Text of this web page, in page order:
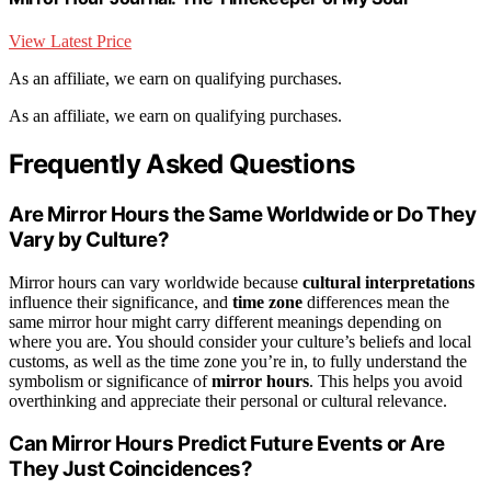
View Latest Price
As an affiliate, we earn on qualifying purchases.
As an affiliate, we earn on qualifying purchases.
Frequently Asked Questions
Are Mirror Hours the Same Worldwide or Do They
Vary by Culture?
Mirror hours can vary worldwide because cultural interpretations
influence their significance, and time zone differences mean the
same mirror hour might carry different meanings depending on
where you are. You should consider your culture’s beliefs and local
customs, as well as the time zone you’re in, to fully understand the
symbolism or significance ofmirror hours. This helps you avoid
overthinking and appreciate their personal or cultural relevance.
Can Mirror Hours Predict Future Events or Are
They Just Coincidences?